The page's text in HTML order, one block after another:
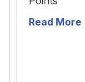
Read More